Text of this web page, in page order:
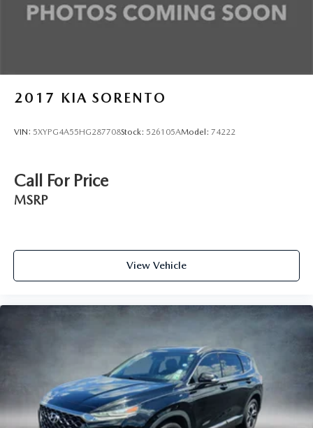
2017 KIA SORENTO
VIN: 5XYPG4A55HG287708Stock: 526105AModel: 74222
Call For Price
MSRP
View Vehicle